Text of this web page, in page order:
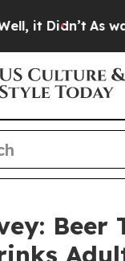
it Didn’t As war
Beer